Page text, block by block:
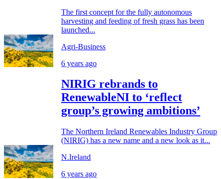
The first concept for the fully autonomous
harvesting and feeding of fresh grass has been
launched...
Agri-Business
6 years ago
NIRIG rebrands to
RenewableNI to ‘reflect
group’s growing ambitions’
The Northern Ireland Renewables Industry Group
(NIRIG) has a new name and a new look as it...
N.Ireland
6 years ago